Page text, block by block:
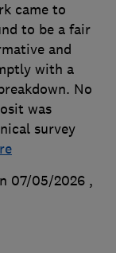
came to
to be a fair
and
with a
No
was
survey
07/05/2026 ,